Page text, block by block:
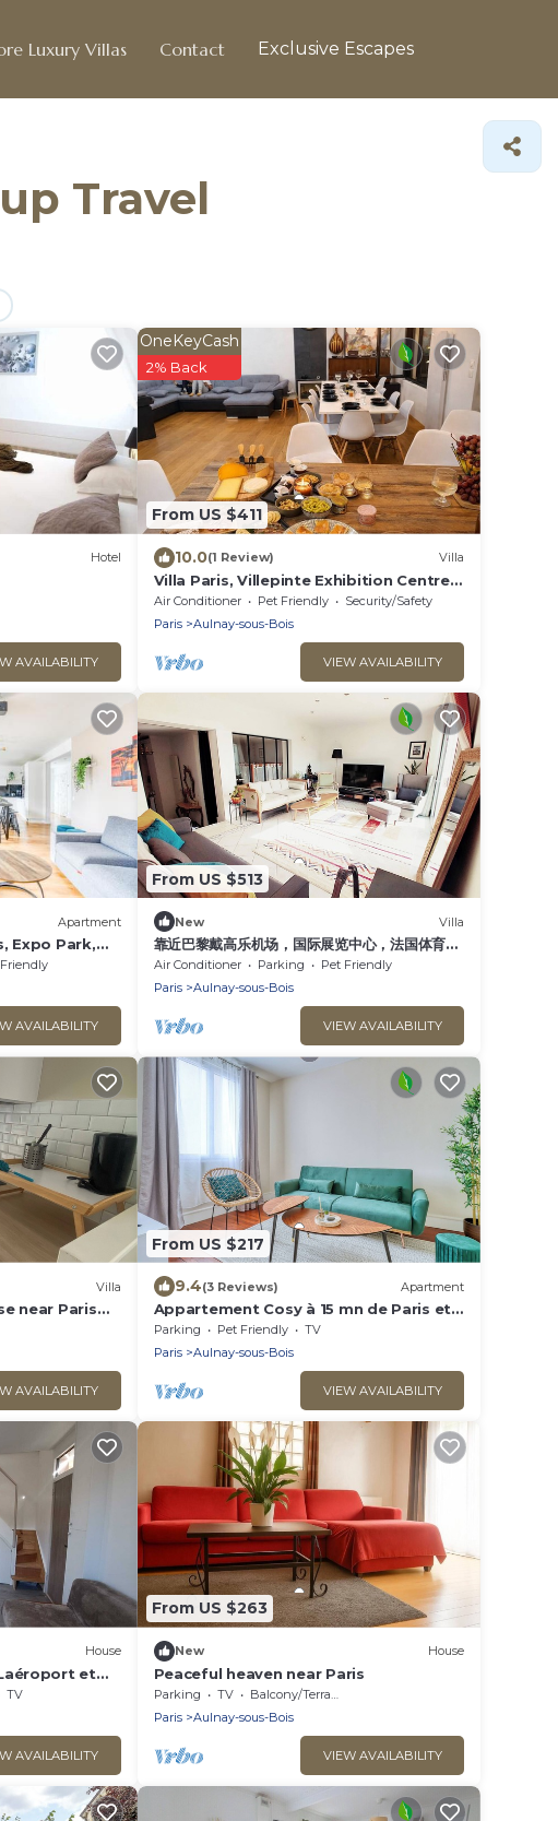
Luxury Villas Contact Exclusive Escapes
Travel
Hotel
AVAILABILITY
From US $411
OneKeyCash
2% Back
10.0(1 Review) Villa
Villa Paris, Villepinte Exhibition Centre,
CDG
Air Conditioner Pet Friendly
Security/Safety
Paris
Aulnay-sous-Bois
VIEW AVAILABILITY
Apartment
Expo Park,
AVAILABILITY
From US $513
New Villa
靠近巴黎戴高乐机场，国际展览中心，法国体育
场，迪斯尼乐园，花园365平面，200平面别墅，
可容纳14个人，五间卧室，三个浴室，花园可烤
肉，大餐桌和阳伞，三个秋千
Air Conditioner Parking
Pet Friendly
Paris
Aulnay-sous-Bois
VIEW AVAILABILITY
Villa
near Paris
AVAILABILITY
From US $217
9.4(3 Reviews) Apartment
Appartement Cosy à 15 mn de Paris et
de L'aéroport CDG
Parking Pet Friendly
TV
Paris
Aulnay-sous-Bois
VIEW AVAILABILITY
House
et
TV
AVAILABILITY
From US $263
New House
Peaceful heaven near Paris
Parking TV
Balcony/Terrace
Paris
Aulnay-sous-Bois
VIEW AVAILABILITY